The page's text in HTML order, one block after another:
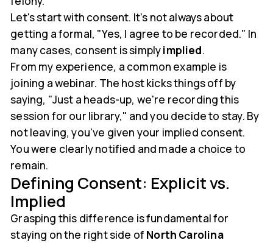
Let's start with consent. It’s not always about
getting a formal, "Yes, I agree to be recorded." In
many cases, consent is simplyimplied.
From my experience, a common example is
joining a webinar. The host kicks things off by
saying, "Just a heads-up, we're recording this
session for our library," and you decide to stay. By
not leaving, you've given your implied consent.
You were clearly notified and made a choice to
remain.
Defining Consent: Explicit vs.
Implied
Grasping this difference is fundamental for
staying on the right side of North Carolina